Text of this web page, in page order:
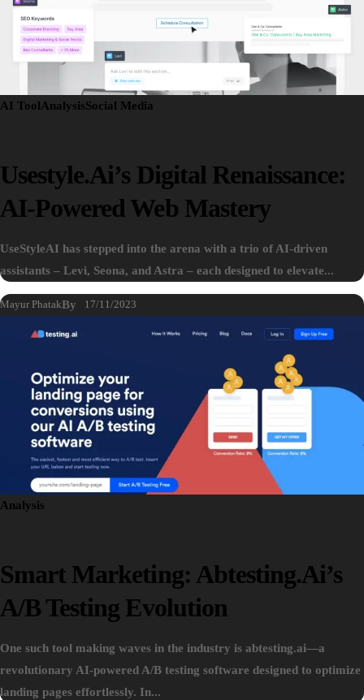
AI ToolAnalysisSocial Media
Usestyle.ai’s Digital Renaissance:
AI-Powered Web Mastery
UseStyleAI has stepped into the arena with a trio of AI-driven
assistants – Levi, Seona, and Astra – each designed to elevate...
By
Mayur Phatak 17/11/2023
Analysis
Smart Marketing: Abtesting.ai’s
A/B Testing Evolution
One such tool making waves in the industry is abtesting.ai—a
revolutionary AI-powered A/B testing software designed to optimize
landing pages effortlessly. In...